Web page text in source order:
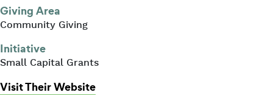
Giving Area
Community Giving
Initiative
Small Capital Grants
Visit Their Website: Women’s Money Matters